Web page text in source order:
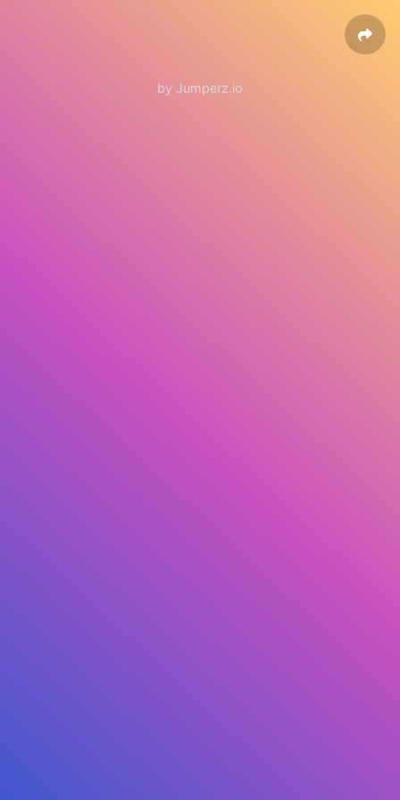
by Jumperz.io